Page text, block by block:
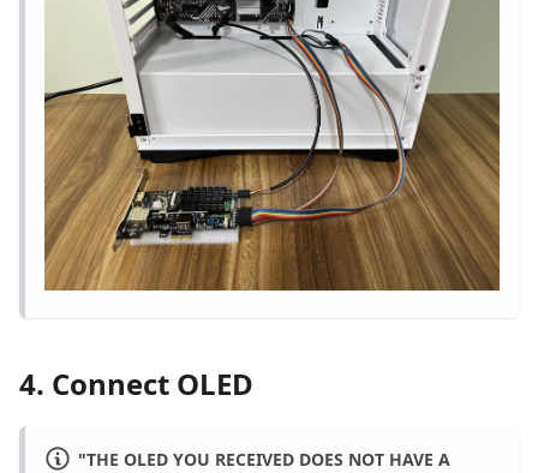
4. Connect OLED
"THE OLED YOU RECEIVED DOES NOT HAVE A